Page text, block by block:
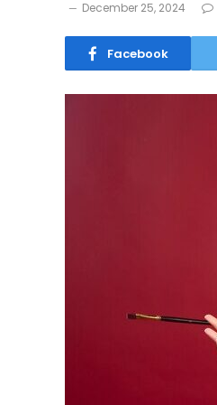
December 25, 2024
Facebook